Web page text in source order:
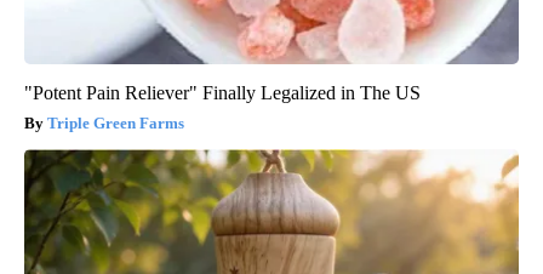
"Potent Pain Reliever" Finally Legalized in The US
Triple Green Farms